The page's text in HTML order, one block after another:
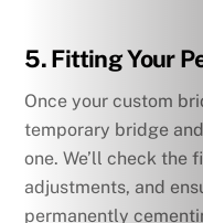
5. Fitting Your
Once your custom
temporary bridge
one. We’ll check the
adjustments, and
permanently